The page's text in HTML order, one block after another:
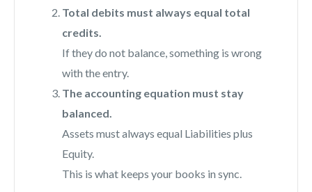
Total debits must always equal total
credits.
If they do not balance, something is wrong
with the entry.
The accounting equation must stay
balanced.
Assets must always equal Liabilities plus
Equity.
This is what keeps your books in sync.